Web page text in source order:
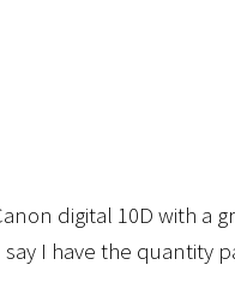
digital 10D with a
I have the quantity